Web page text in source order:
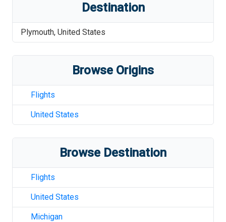
Destination
Plymouth, United States
Browse Origins
Flights
United States
Browse Destination
Flights
United States
Michigan